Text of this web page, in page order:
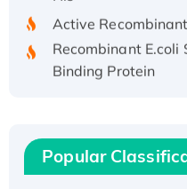
Binding Protein
Recombinant
Active
Recombinant Full
Popular